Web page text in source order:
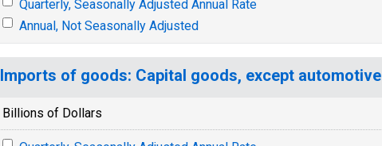
Quarterly, Seasonally Adjusted Annual Rate
Annual, Not Seasonally Adjusted
Imports of goods: Capital goods, except automotive
Billions of Dollars